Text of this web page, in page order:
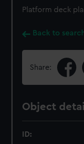
Platform deck
Back to
Share:
Object
ID: